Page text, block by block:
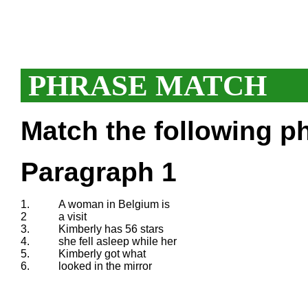
PHRASE MATCH
Match the following
Paragraph 1
1.
A woman in Belgium is
2
a visit
3.
Kimberly has 56 stars
4.
she fell asleep while her
5.
Kimberly got what
6.
looked in the mirror